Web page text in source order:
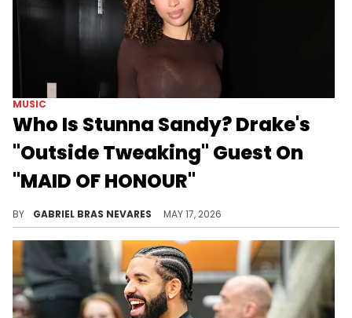
MUSIC
Who Is Stunna Sandy? Drake's
"Outside Tweaking" Guest On
"MAID OF HONOUR"
BY GABRIEL BRAS NEVARES MAY 17, 2026